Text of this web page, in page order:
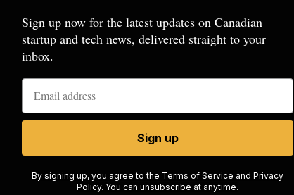
Canada could soon lose reliable rides to
space. What will that mean for its
burgeoning space industry?
Sign up now for the latest updates on Canadian
startup and tech news, delivered straight to your
inbox.
Sign up
By signing up, you agree to the Terms of Service and Privacy
Policy. You can unsubscribe at anytime.